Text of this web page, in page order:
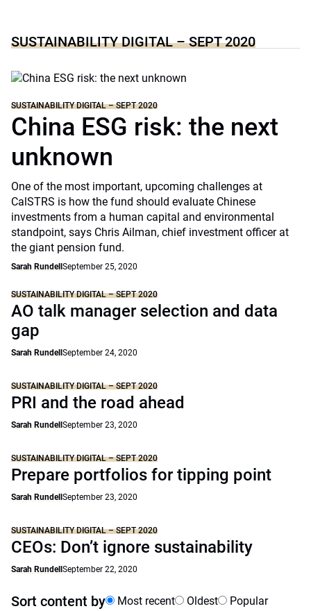
SUSTAINABILITY DIGITAL – SEPT 2020
SUSTAINABILITY DIGITAL – SEPT 2020
China ESG risk: the next
unknown
One of the most important, upcoming challenges at
CalSTRS is how the fund should evaluate Chinese
investments from a human capital and environmental
standpoint, says Chris Ailman, chief investment officer at
the giant pension fund.
Sarah Rundell September 25, 2020
SUSTAINABILITY DIGITAL – SEPT 2020
AO talk manager selection and data
gap
Sarah Rundell September 24, 2020
SUSTAINABILITY DIGITAL – SEPT 2020
PRI and the road ahead
Sarah Rundell September 23, 2020
SUSTAINABILITY DIGITAL – SEPT 2020
Prepare portfolios for tipping point
Sarah Rundell September 23, 2020
SUSTAINABILITY DIGITAL – SEPT 2020
CEOs: Don’t ignore sustainability
Sarah Rundell September 22, 2020
Sort content by Most recent Oldest Popular